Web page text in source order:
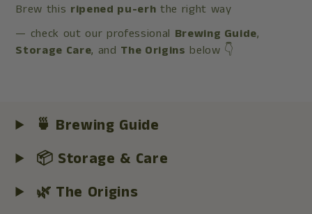
Brew this ripened pu-erh the right way
— check out our professional Brewing Guide,
Storage Care, and The Origins below 👇
🍵 Brewing Guide
📦 Storage & Care
🌿 The Origins